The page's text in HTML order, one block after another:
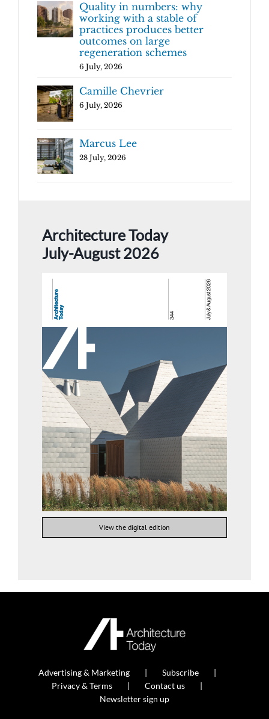
Quality in numbers: why
working with a stable of
practices produces better
outcomes on large
regeneration schemes
6 July, 2026
Camille Chevrier
6 July, 2026
Marcus Lee
28 July, 2026
Architecture Today
July-August 2026
View the digital edition
Advertising & Marketing
Subscribe
Privacy & Terms
Contact us
Newsletter sign up